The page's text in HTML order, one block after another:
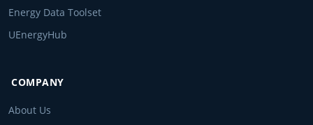
Energy Data Toolset
UEnergyHub
COMPANY
About Us